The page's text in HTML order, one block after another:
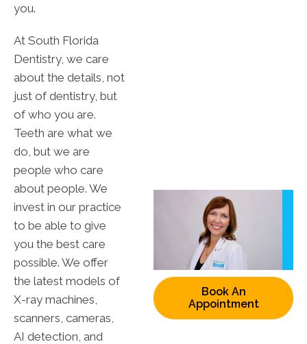
you.
At South Florida
Dentistry, we care
about the details, not
just of dentistry, but
of who you are.
Teeth are what we
do, but we are
people who care
about people. We
invest in our practice
to be able to give
you the best care
possible. We offer
the latest models of
X-ray machines,
scanners, cameras,
AI detection, and
Book An
Appointment